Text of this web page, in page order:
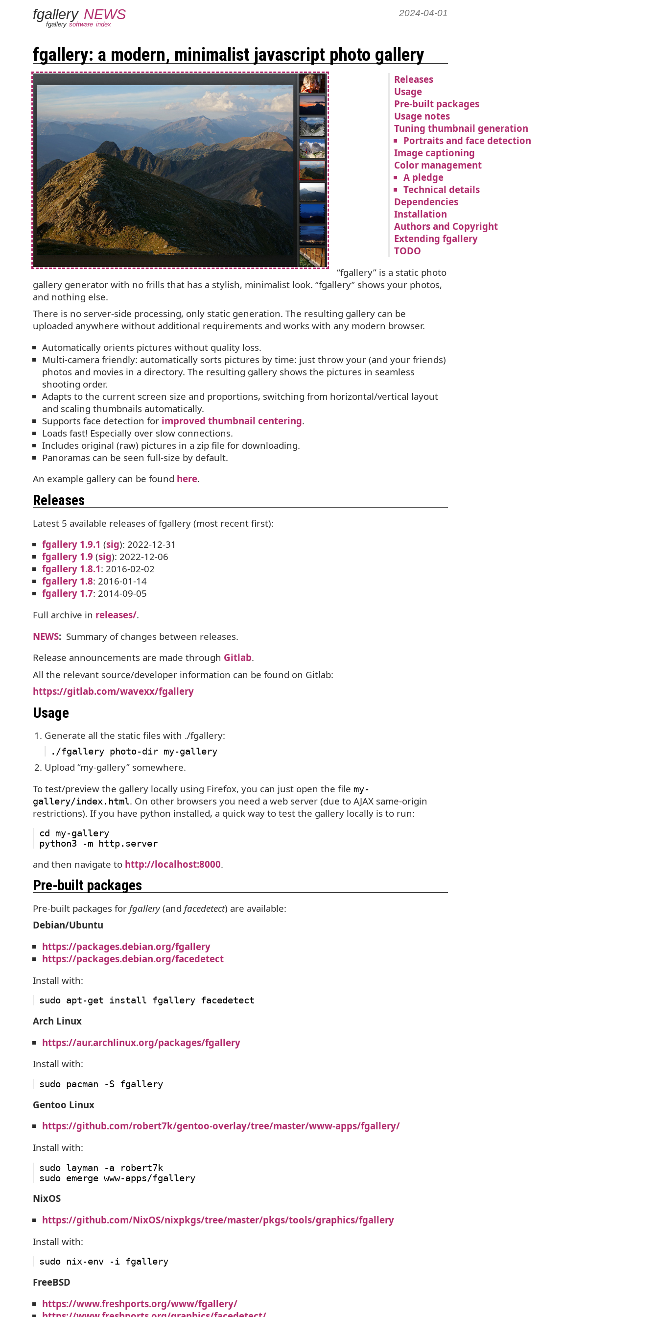
2024-04-01
fgallery NEWS
fgallery software index
fgallery: a modern, minimalist javascript photo gallery
Releases
Usage
Pre-built packages
Usage notes
Tuning thumbnail generation
Portraits and face detection
Image captioning
Color management
A pledge
Technical details
Dependencies
Installation
Authors and Copyright
Extending fgallery
TODO
“fgallery” is a static photo
gallery generator with no frills that has a stylish, minimalist look. “fgallery” shows your photos,
and nothing else.
There is no server-side processing, only static generation. The resulting gallery can be
uploaded anywhere without additional requirements and works with any modern browser.
Automatically orients pictures without quality loss.
Multi-camera friendly: automatically sorts pictures by time: just throw your (and your friends)
photos and movies in a directory. The resulting gallery shows the pictures in seamless
shooting order.
Adapts to the current screen size and proportions, switching from horizontal/vertical layout
and scaling thumbnails automatically.
Supports face detection for improved thumbnail centering.
Loads fast! Especially over slow connections.
Includes original (raw) pictures in a zip file for downloading.
Panoramas can be seen full-size by default.
An example gallery can be found here.
Releases
Latest 5 available releases of fgallery (most recent first):
fgallery 1.9.1 (sig): 2022-12-31
fgallery 1.9 (sig): 2022-12-06
fgallery 1.8.1: 2016-02-02
fgallery 1.8: 2016-01-14
fgallery 1.7: 2014-09-05
Full archive in releases/.
NEWS: Summary of changes between releases.
Release announcements are made through Gitlab.
All the relevant source/developer information can be found on Gitlab:
https://gitlab.com/wavexx/fgallery
Usage
Generate all the static files with ./fgallery:
./fgallery photo-dir my-gallery
Upload “my-gallery” somewhere.
To test/preview the gallery locally using Firefox, you can just open the file my-
gallery/index.html. On other browsers you need a web server (due toAJAX same-origin
restrictions). If you have python installed, a quick way to test the gallery locally is to run:
cd my-gallery
python3 -m http.server
and then navigate to http://localhost:8000.
Pre-built packages
Pre-built packages forfgallery(andfacedetect) are available:
Debian/Ubuntu
https://packages.debian.org/fgallery
https://packages.debian.org/facedetect
Install with:
Arch Linux
https://aur.archlinux.org/packages/fgallery
Install with:
sudo pacman -S fgallery
Gentoo Linux
https://github.com/robert7k/gentoo-overlay/tree/master/www-apps/fgallery/
Install with:
sudo layman -a robert7k
sudo emerge www-apps/fgallery
NixOS
https://github.com/NixOS/nixpkgs/tree/master/pkgs/tools/graphics/fgallery
Install with:
sudo nix-env -i fgallery
FreeBSD
https://www.freshports.org/www/fgallery/